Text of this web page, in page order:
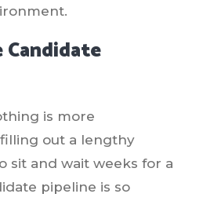
Candidate
is more
out a lengthy
sit and wait weeks for a
pipeline is so